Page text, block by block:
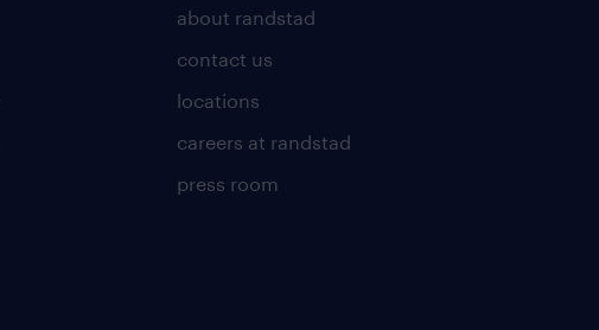
about randstad
contact us
locations
careers at randstad
press room